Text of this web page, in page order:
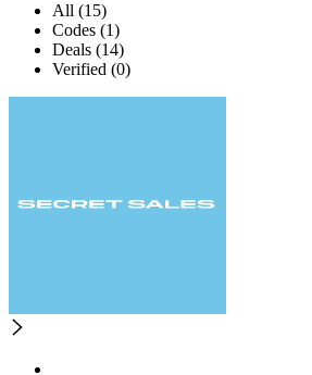
All (15)
Codes (1)
Deals (14)
Verified (0)